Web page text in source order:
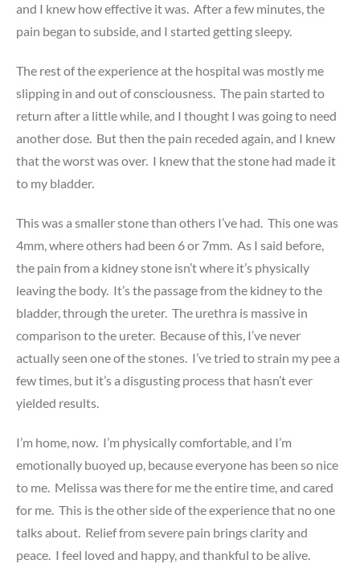
and I knew how effective it was. After a few minutes, the
pain began to subside, and I started getting sleepy.
The rest of the experience at the hospital was mostly me
slipping in and out of consciousness. The pain started to
return after a little while, and I thought I was going to need
another dose. But then the pain receded again, and I knew
that the worst was over. I knew that the stone had made it
to my bladder.
This was a smaller stone than others I’ve had. This one was
4mm, where others had been 6 or 7mm. As I said before,
the pain from a kidney stone isn’t where it’s physically
leaving the body. It’s the passage from the kidney to the
bladder, through the ureter. The urethra is massive in
comparison to the ureter. Because of this, I’ve never
actually seen one of the stones. I’ve tried to strain my pee a
few times, but it’s a disgusting process that hasn’t ever
yielded results.
I’m home, now. I’m physically comfortable, and I’m
emotionally buoyed up, because everyone has been so nice
to me. Melissa was there for me the entire time, and cared
for me. This is the other side of the experience that no one
talks about. Relief from severe pain brings clarity and
peace. I feel loved and happy, and thankful to be alive.